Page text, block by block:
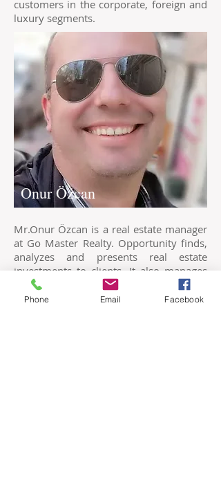
customers in the corporate, foreign and
luxury segments.
Onur Özcan
Mr.Onur Özcan is a real estate manager
at Go Master Realty. Opportunity finds,
analyzes and presents real estate
investments to clients. It also manages
the bureaucratic and official affairs on
the part of the public institution.
Phone Email Facebook